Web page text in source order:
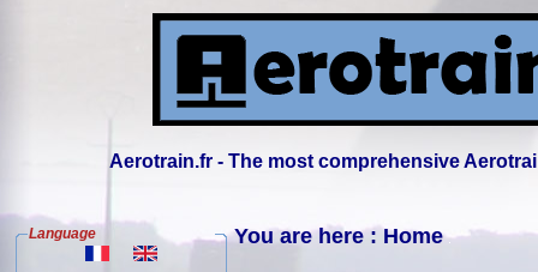
Aerotrain.fr - The most comprehensive
Language You are here : Home